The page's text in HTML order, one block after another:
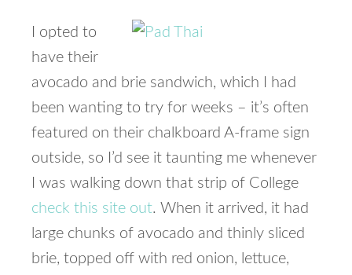
I opted to
have their
avocado and brie sandwich, which I had
been wanting to try for weeks – it’s often
featured on their chalkboard A-frame sign
outside, so I’d see it taunting me whenever
I was walking down that strip of College
check this site out. When it arrived, it had
large chunks of avocado and thinly sliced
brie, topped off with red onion, lettuce,